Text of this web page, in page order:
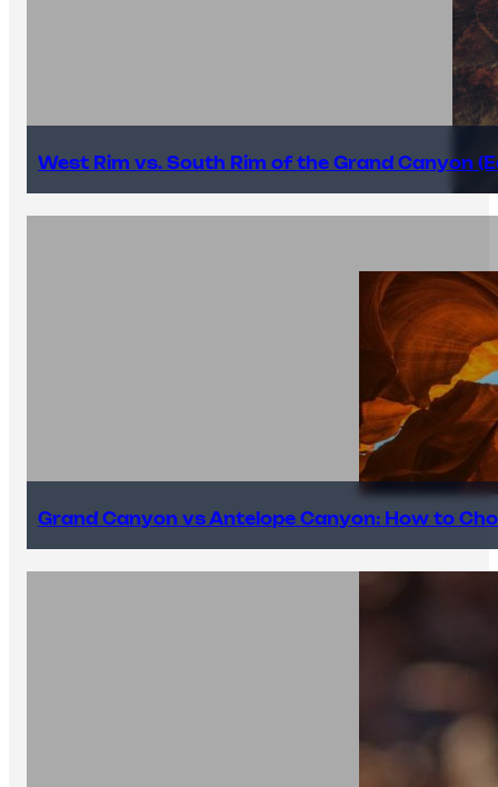
West Rim vs. South Rim of the Grand Canyon
Grand Canyon vs Antelope Canyon: How to